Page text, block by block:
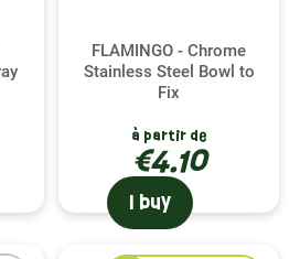
FLAMINGO - Chrome
Stainless Steel Bowl to
Fix
à partir de
€4.10
I buy